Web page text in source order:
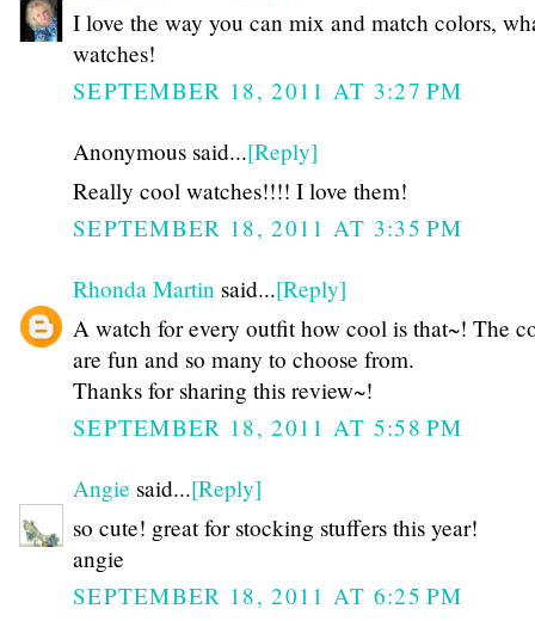
I love the way you can mix and match colors,
watches!
SEPTEMBER 18, 2011 AT 3:27 PM
Anonymous said...[Reply]
Really cool watches!!!! I love them!
SEPTEMBER 18, 2011 AT 3:35 PM
Rhonda Martin said...[Reply]
A watch for every outfit how cool is that~! The
are fun and so many to choose from.
Thanks for sharing this review~!
SEPTEMBER 18, 2011 AT 5:58 PM
Angie said...[Reply]
so cute! great for stocking stuffers this year!
angie
SEPTEMBER 18, 2011 AT 6:25 PM